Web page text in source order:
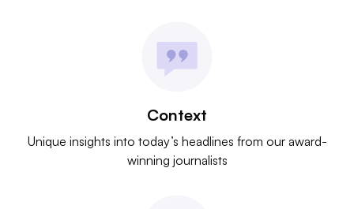
Context
Unique insights into today’s headlines from our award-
winning journalists